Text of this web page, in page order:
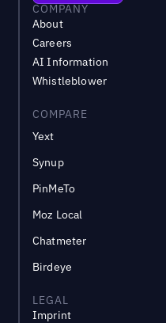
COMPANY
About
Careers
AI Information
Whistleblower
COMPARE
Yext
Synup
PinMeTo
Moz Local
Chatmeter
Birdeye
LEGAL
Imprint